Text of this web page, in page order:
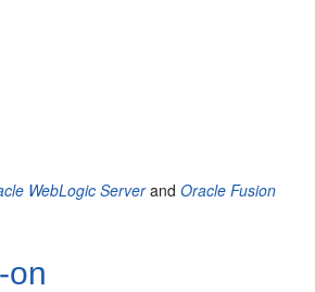
WebLogic ServerandOracle Fusion
on